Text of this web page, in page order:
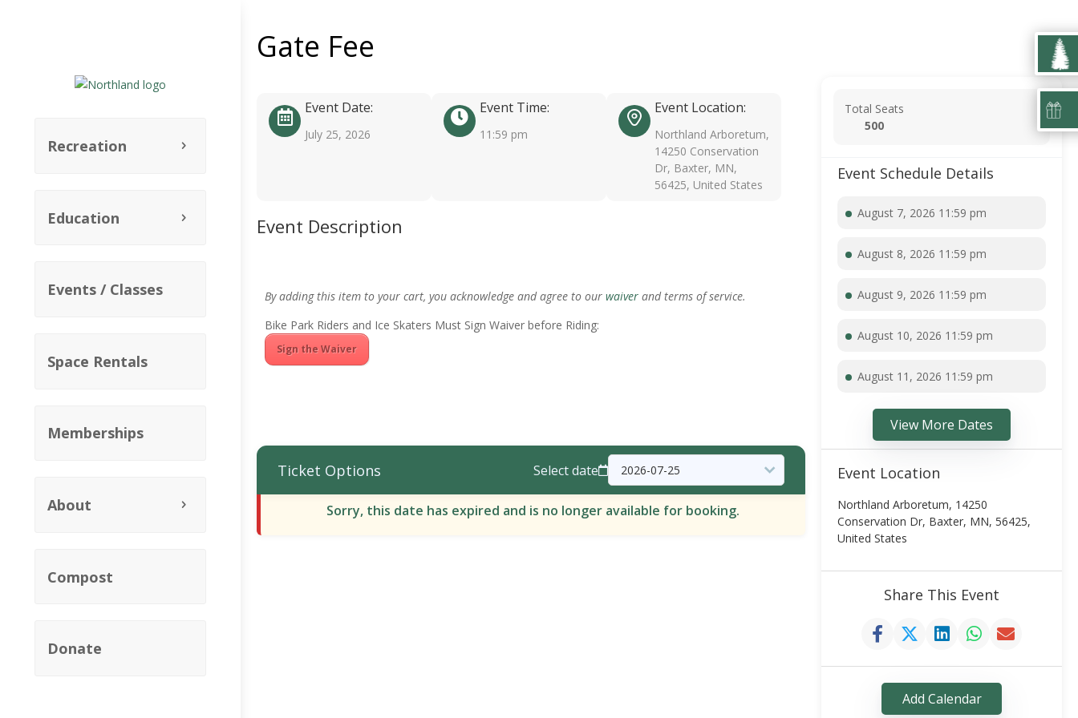
Recreation
Education
Events / Classes
Space Rentals
Memberships
About
Compost
Donate
Gate Fee
Event Date:
July 25, 2026
Event Time:
11:59 pm
Event Location:
Northland Arboretum,
14250 Conservation
Dr, Baxter, MN,
56425, United States
Event Description
By adding this item to your cart, you acknowledge and agree to our waiver and terms of service.
Bike Park Riders and Ice Skaters Must Sign Waiver before Riding:
Sign the Waiver
Ticket Options Select date
Sorry, this date has expired and is no longer available for booking.
Total Seats
500
Event Schedule Details
August 7, 2026 11:59 pm
August 8, 2026 11:59 pm
August 9, 2026 11:59 pm
August 10, 2026 11:59 pm
August 11, 2026 11:59 pm
View More Dates
Event Location
Northland Arboretum, 14250
Conservation Dr, Baxter, MN, 56425,
United States
Share This Event
Add Calendar